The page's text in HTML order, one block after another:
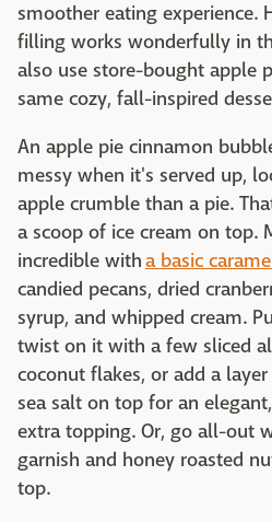
smoother eating experience.
filling works wonderfully in
also use store-bought apple
same cozy, fall-inspired
An apple pie cinnamon
messy when it's served up,
apple crumble than a pie.
a scoop of ice cream on top.
incredible witha basic
candied pecans, dried
syrup, and whipped cream.
twist on it with a few sliced
coconut flakes, or add a
sea salt on top for an
extra topping. Or, go all-out
garnish and honey roasted
top.